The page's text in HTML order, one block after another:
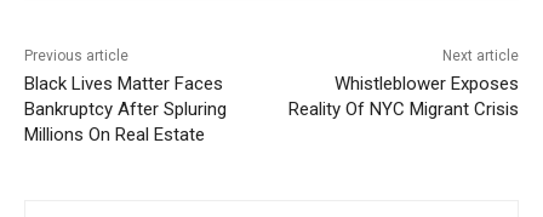
Previous article
Black Lives Matter Faces
Bankruptcy After Spluring
Millions On Real Estate
Next article
Whistleblower Exposes
Reality Of NYC Migrant Crisis